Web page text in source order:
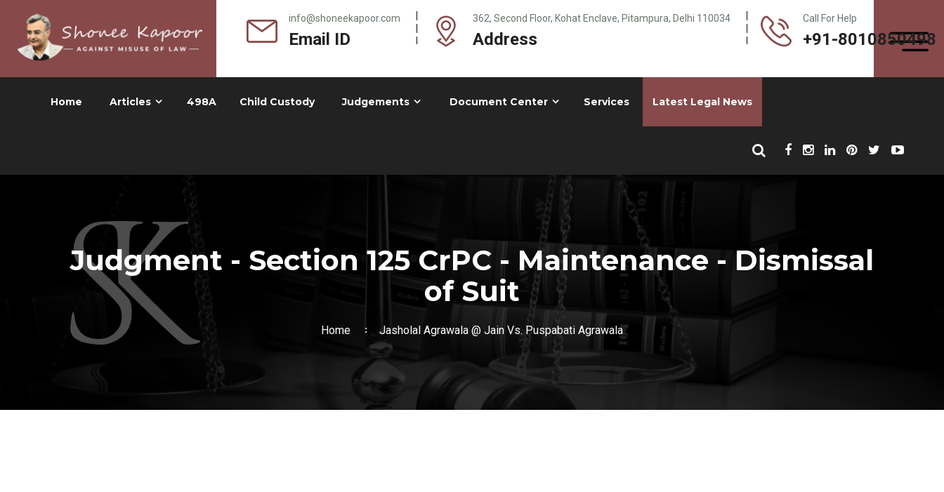
info@shoneekapoor.com
Email ID
362, Second Floor, Kohat Enclave, Pitampura, Delhi 110034
Address
Call For Help
+91-8010850498
Home Articles 498A Child Custody Judgements Document Center Services Latest Legal News
Judgment - Section 125 CrPC - Maintenance - Dismissal
of Suit
Home Jasholal Agrawala @ Jain Vs. Puspabati Agrawala